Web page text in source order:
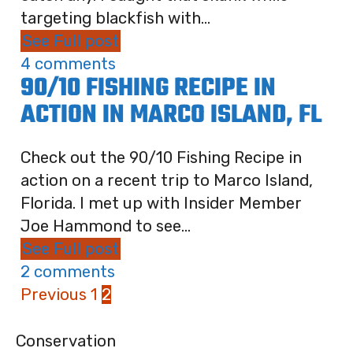
targeting blackfish with...
See Full post
4 comments
90/10 FISHING RECIPE IN
ACTION IN MARCO ISLAND, FL
Check out the 90/10 Fishing Recipe in
action on a recent trip to Marco Island,
Florida. I met up with Insider Member
Joe Hammond to see...
See Full post
2 comments
Previous 1 2
Conservation